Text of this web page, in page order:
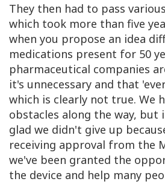
They then had to pass
which took more than five
when you propose an idea
medications present for 50
pharmaceutical companies
it's unnecessary and that
which is clearly not true. We
obstacles along the way, but
glad we didn't give up
receiving approval from the
we've been granted the
the device and help many